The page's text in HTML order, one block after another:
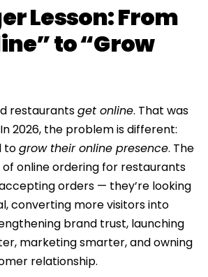
Lesson: From
to “Grow
restaurantsget online. That was
2026, the problem is different:
togrow their online presence. The
online ordering for restaurants
orders — they’re looking
converting more visitors into
brand trust, launching
marketing smarter, and owning
relationship.